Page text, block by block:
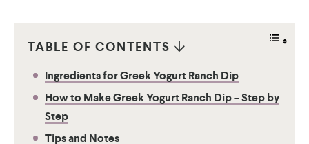
TABLE OF CONTENTS
Ingredients for Greek Yogurt Ranch Dip
How to Make Greek Yogurt Ranch Dip – Step by
Step
Tips and Notes